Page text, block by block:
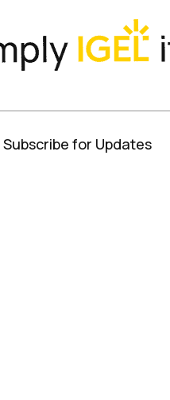
Subscribe for Updates